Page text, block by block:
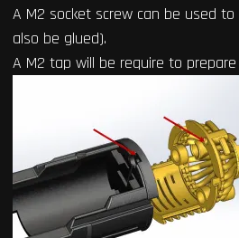
A M2 socket screw can be used
also be glued).
A M2 tap will be require to